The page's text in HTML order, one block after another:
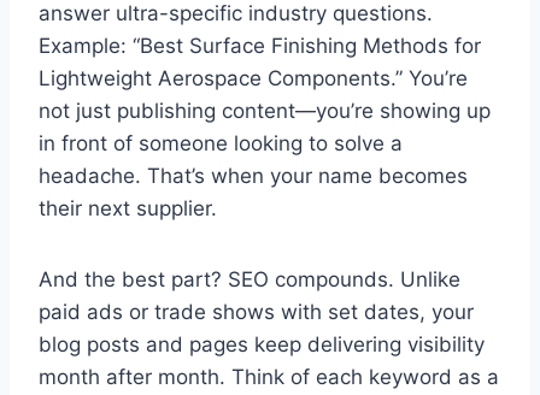
answer ultra-specific industry questions.
Example: “Best Surface Finishing Methods for
Lightweight Aerospace Components.” You’re
not just publishing content—you’re showing up
in front of someone looking to solve a
headache. That’s when your name becomes
their next supplier.
And the best part? SEO compounds. Unlike
paid ads or trade shows with set dates, your
blog posts and pages keep delivering visibility
month after month. Think of each keyword as a